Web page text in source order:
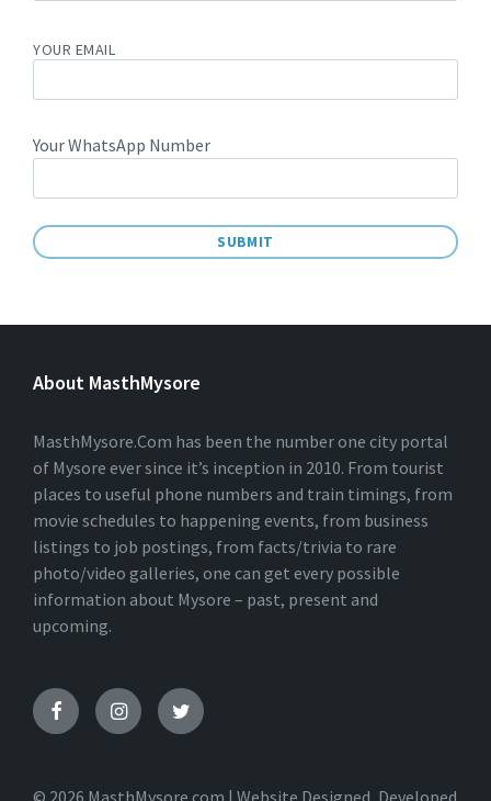
YOUR EMAIL
Your WhatsApp Number
L
R
T
V
E
:
About MasthMysore
MasthMysore.Com has been the number one city portal
of Mysore ever since it’s inception in 2010. From tourist
places to useful phone numbers and train timings, from
movie schedules to happening events, from business
listings to job postings, from facts/trivia to rare
photo/video galleries, one can get every possible
information about Mysore – past, present and
upcoming.